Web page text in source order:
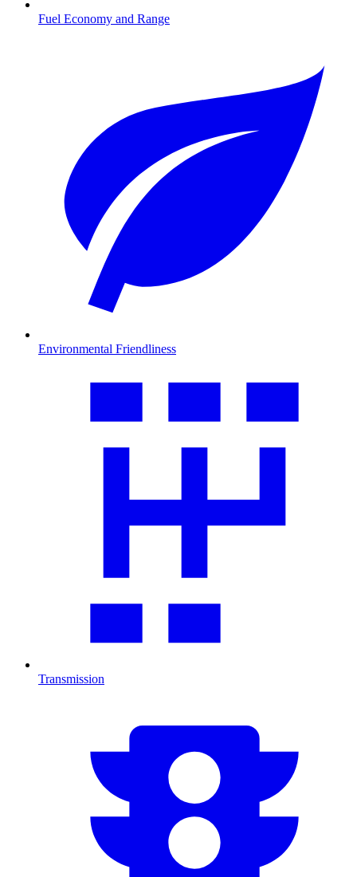
Fuel Economy and Range
Environmental Friendliness
Transmission